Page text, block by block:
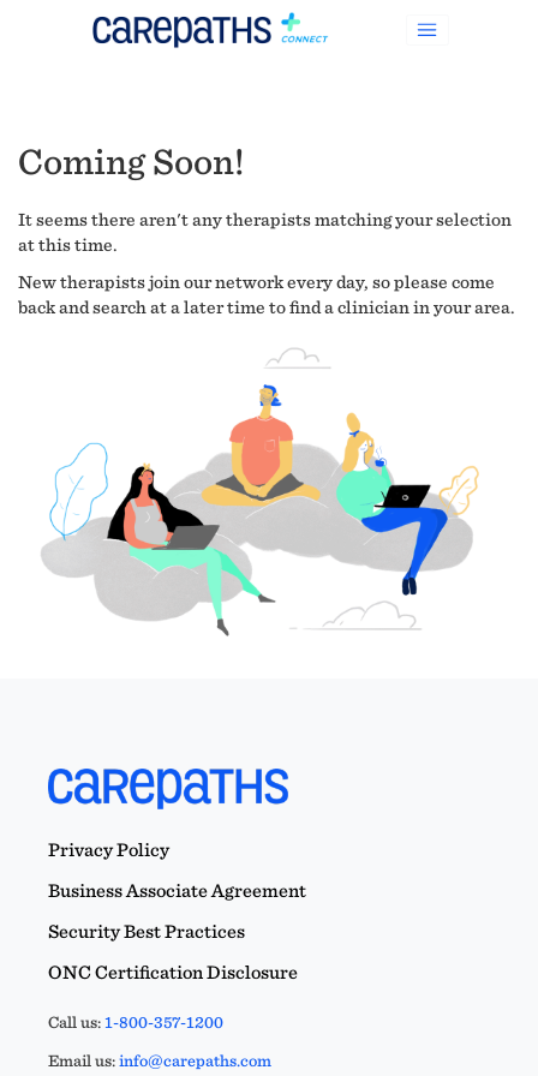
Coming Soon!
It seems there aren't any therapists matching your selection
at this time.
New therapists join our network every day, so please come
back and search at a later time to find a clinician in your area.
Privacy Policy
Business Associate Agreement
Security Best Practices
ONC Certification Disclosure
Call us:1-800-357-1200
Email us:info@carepaths.com